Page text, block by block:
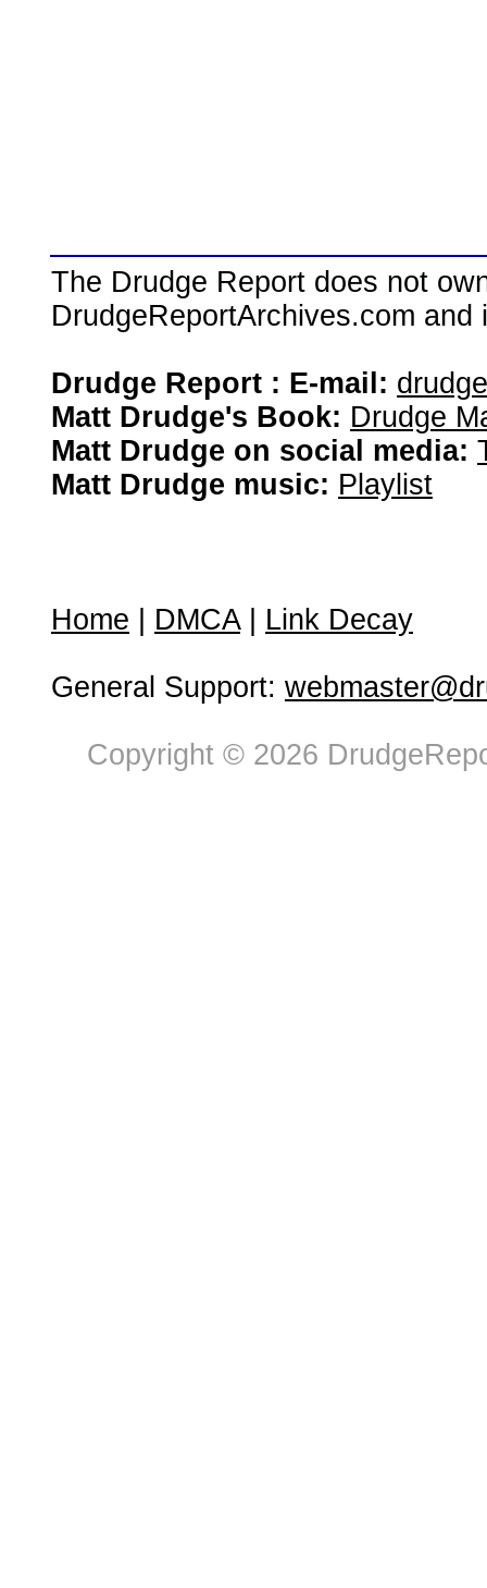
The Drudge Report does not
DrudgeReportArchives.com
Drudge Report : E-mail:
Matt Drudge's Book: Drudge
Matt Drudge on social media:
Matt Drudge music: Playlist
Home DMCA| Link Decay
General Support:
Copyright © 2026